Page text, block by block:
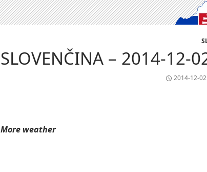
SLOVENČINA – 2014-12-
2014-12-02
More weather